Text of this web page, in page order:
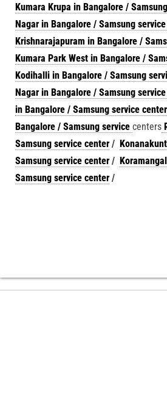
Kumara Krupa in Bangalore /
Nagar in Bangalore / Samsung
Krishnarajapuram in Bangalore /
Kumara Park West in Bangalore /
Kodihalli in Bangalore / Samsung
Nagar in Bangalore / Samsung
in Bangalore / Samsung service center
Bangalore / Samsung service centers
Samsung service center/
Samsung service center/
Samsung service center/